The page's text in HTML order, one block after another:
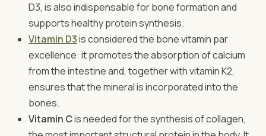
D3, is also indispensable for bone formation and
supports healthy protein synthesis.
Vitamin D3is considered the bone vitamin par
excellence: it promotes the absorption of calcium
from the intestine and, together with vitamin K2,
ensures that the mineral is incorporated into the
bones.
Vitamin Cis needed for the synthesis of collagen,